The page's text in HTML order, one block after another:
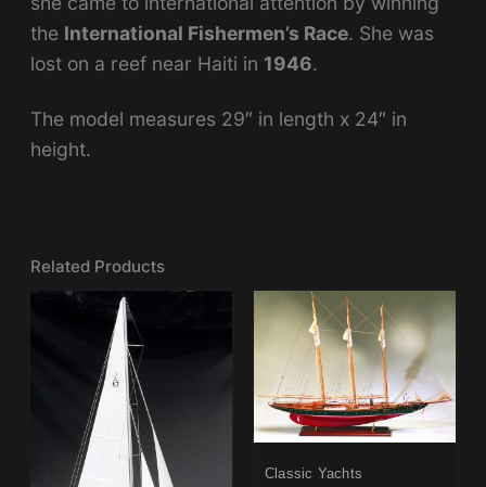
the International Fishermen’s Race. She was
lost on a reef near Haiti in 1946.
The model measures 29″ in length x 24″ in
height.
Related Products
Classic Yachts